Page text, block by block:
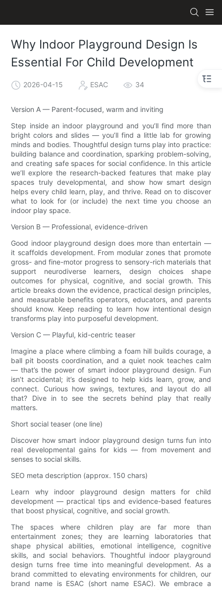
Why Indoor Playground Design Is
Essential For Child Development
2026-04-15 ESAC 34
Version A — Parent-focused, warm and inviting
Step inside an indoor playground and you’ll find more than
bright colors and slides — you’ll find a little lab for growing
minds and bodies. Thoughtful design turns play into practice:
building balance and coordination, sparking problem-solving,
and creating safe spaces for social confidence. In this article
we’ll explore the research-backed features that make play
spaces truly developmental, and show how smart design
helps every child learn, play, and thrive. Read on to discover
what to look for (or include) the next time you choose an
indoor play space.
Version B — Professional, evidence-driven
Good indoor playground design does more than entertain —
it scaffolds development. From modular zones that promote
gross- and fine-motor progress to sensory-rich materials that
support neurodiverse learners, design choices shape
outcomes for physical, cognitive, and social growth. This
article breaks down the evidence, practical design principles,
and measurable benefits operators, educators, and parents
should know. Keep reading to learn how intentional design
transforms play into purposeful development.
Version C — Playful, kid-centric teaser
Imagine a place where climbing a foam hill builds courage, a
ball pit boosts coordination, and a quiet nook teaches calm
— that’s the power of smart indoor playground design. Fun
isn’t accidental; it’s designed to help kids learn, grow, and
connect. Curious how swings, textures, and layout do all
that? Dive in to see the secrets behind play that really
matters.
Short social teaser (one line)
Discover how smart indoor playground design turns fun into
real developmental gains for kids — from movement and
senses to social skills.
SEO meta description (approx. 150 chars)
Learn why indoor playground design matters for child
development — practical tips and evidence-based features
that boost physical, cognitive, and social growth.
The spaces where children play are far more than
entertainment zones; they are learning laboratories that
shape physical abilities, emotional intelligence, cognitive
skills, and social behaviors. Thoughtful indoor playground
design turns free time into meaningful development. As a
brand committed to elevating environments for children, our
brand name is ESAC (short name ESAC). We embrace a